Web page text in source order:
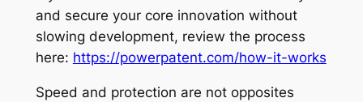
and secure your core innovation without
slowing development, review the process
here: https://powerpatent.com/how-it-works
Speed and protection are not opposites